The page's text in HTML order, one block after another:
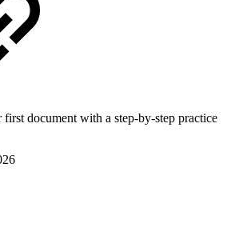
first document with a step-by-step practice